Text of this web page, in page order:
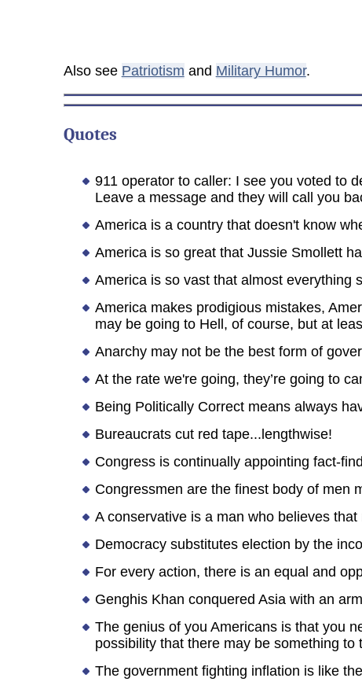
Also see Patriotism and Military Humor.
Quotes
911 operator to caller: I see you voted to
Leave a message and they will call you
America is a country that doesn't know
America is so great that Jussie Smollett
America is so vast that almost everything
America makes prodigious mistakes,
may be going to Hell, of course, but at
Anarchy may not be the best form of
At the rate we're going, they’re going to
Being Politically Correct means always
Bureaucrats cut red tape...lengthwise!
Congress is continually appointing fact-
Congressmen are the finest body of men
A conservative is a man who believes
Democracy substitutes election by the
For every action, there is an equal and
Genghis Khan conquered Asia with an
The genius of you Americans is that you
possibility that there may be something
The government fighting inflation is like